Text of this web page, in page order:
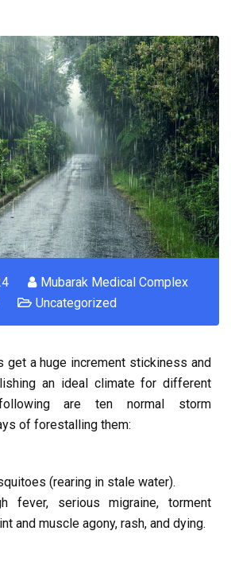
Mubarak Medical Complex
Uncategorized
get a huge increment stickiness and
an ideal climate for different
are ten normal storm
of forestalling them:
(rearing in stale water).
fever, serious migraine, torment
and muscle agony, rash, and dying.